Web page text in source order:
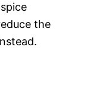
the